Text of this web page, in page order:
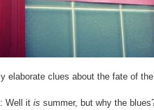
elaborate clues about the fate of
: Well it is summer, but why the